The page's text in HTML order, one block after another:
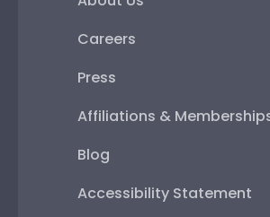
Careers
Press
Affiliations &
Blog
Accessibility Statement